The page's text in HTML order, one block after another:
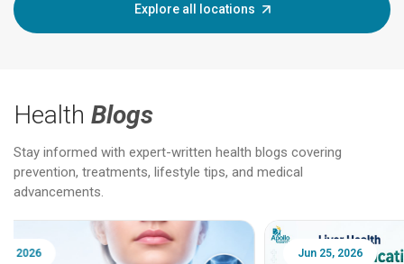
Explore all locations
Health Blogs
Stay informed with expert-written health blogs covering
prevention, treatments, lifestyle tips, and medical
advancements.
Jun 25, 2026 Feb